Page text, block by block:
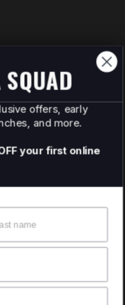
offers, early
and more.
your first online